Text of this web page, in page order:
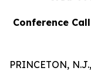
Conference
PRINCETON,